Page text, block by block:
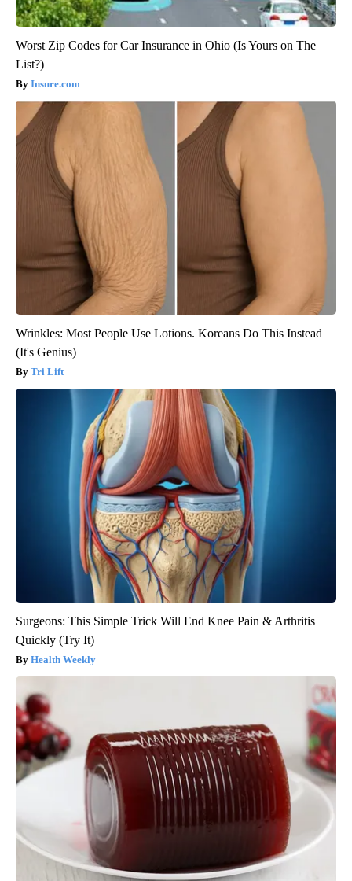
Worst Zip Codes for Car Insurance in Ohio (Is Yours on The
List?)
Insure.com
Wrinkles: Most People Use Lotions. Koreans Do This Instead
(It's Genius)
Tri Lift
Surgeons: This Simple Trick Will End Knee Pain & Arthritis
Quickly (Try It)
Health Weekly